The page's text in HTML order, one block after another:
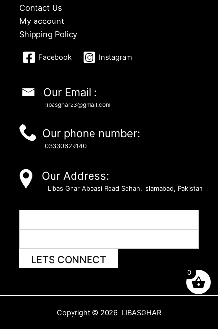
Contact Us
My account
Shipping Policy
Facebook Instagram
Our Email :
libasghar23@gmail.com
Our phone number:
03330629140
Our Address:
Libas Ghar Abbasi Road Sohan, Islamabad, Pakistan
LETS CONNECT
Copyright © 2026 LIBASGHAR
0